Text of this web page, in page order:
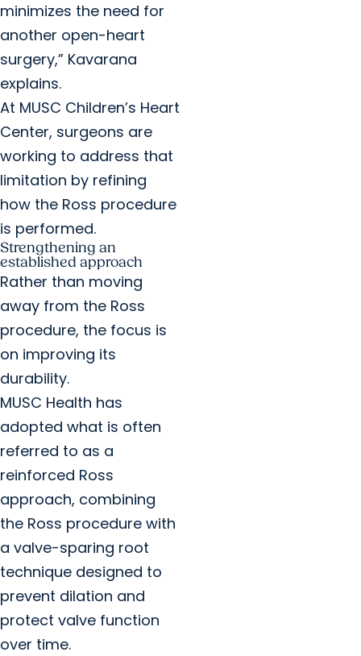
minimizes the need for
another open-heart
surgery,” Kavarana
explains.
At MUSC Children’s Heart
Center, surgeons are
working to address that
limitation by refining
how the Ross procedure
is performed.
Strengthening an
established approach
Rather than moving
away from the Ross
procedure, the focus is
on improving its
durability.
MUSC Health has
adopted what is often
referred to as a
reinforced Ross
approach, combining
the Ross procedure with
a valve-sparing root
technique designed to
prevent dilation and
protect valve function
over time.